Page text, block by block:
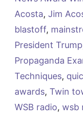
Acosta, Jim
blastoff,
President Trump
Propaganda
Techniques,
awards, Twin
WSB radio, wsb